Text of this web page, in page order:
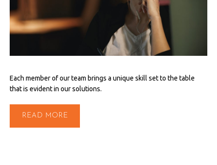
Each member of our team brings a unique skill set to the table
that is evident in our solutions.
READ MORE